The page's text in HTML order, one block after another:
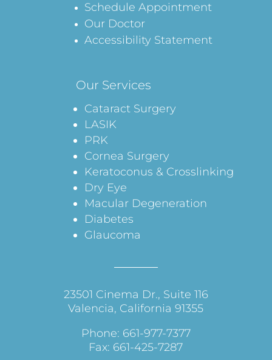
Schedule Appointment
Our Doctor
Accessibility Statement
Our Services
Cataract Surgery
LASIK
PRK
Cornea Surgery
Keratoconus & Crosslinking
Dry Eye
Macular Degeneration
Diabetes
Glaucoma
23501 Cinema Dr., Suite 116
Valencia, California 91355
Phone: 661-977-7377
Fax: 661-425-7287